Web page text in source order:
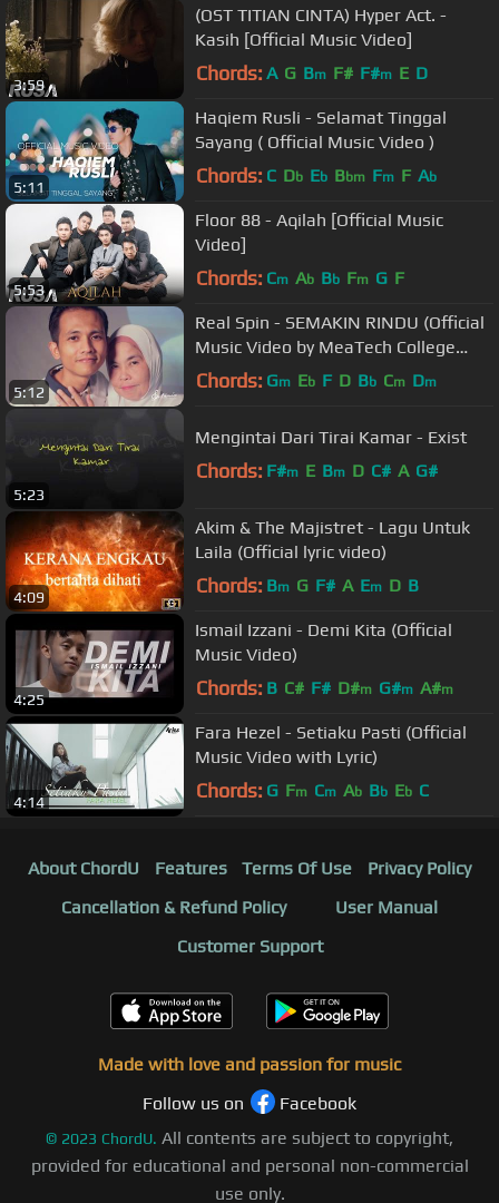
3:59
(OST TITIAN CINTA) Hyper Act. -
Kasih [Official Music Video]
Chords: A G Bm F# F#m E D
5:11
Haqiem Rusli - Selamat Tinggal
Sayang ( Official Music Video )
Chords: C Db Eb Bbm Fm F Ab
5:53
Floor 88 - Aqilah [Official Music
Video]
Chords: Cm Ab Bb Fm G F
5:12
Real Spin - SEMAKIN RINDU (Official
Music Video by MeaTech College
Students)
Chords: Gm Eb F D Bb Cm Dm
5:23
Mengintai Dari Tirai Kamar - Exist
Chords: F#m E Bm D C# A G#
4:09
Akim & The Majistret - Lagu Untuk
Laila (Official lyric video)
Chords: Bm G F# A Em D B
4:25
Ismail Izzani - Demi Kita (Official
Music Video)
Chords: B C# F# D#m G#m A#m
4:14
Fara Hezel - Setiaku Pasti (Official
Music Video with Lyric)
Chords: G Fm Cm Ab Bb Eb C
About ChordU Features Terms Of Use
Privacy Policy
Cancellation & Refund Policy
User Manual
Customer Support
Made with love and passion for music
Follow us on
Facebook
© 2023 ChordU. All contents are subject to copyright,
provided for educational and personal non-commercial
use only.